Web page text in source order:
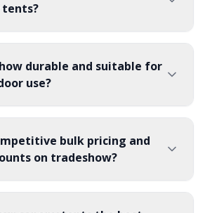
durable and suitable for
use?
bulk pricing and
on tradeshow?